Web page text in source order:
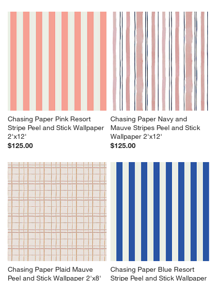
Chasing Paper Pink Resort
Stripe Peel and Stick Wallpaper
2'x12'
$125.00
Chasing Paper Navy and
Mauve Stripes Peel and Stick
Wallpaper 2'x12'
$125.00
Chasing Paper Plaid Mauve
Peel and Stick Wallpaper 2'x8'
Chasing Paper Blue Resort
Stripe Peel and Stick Wallpaper